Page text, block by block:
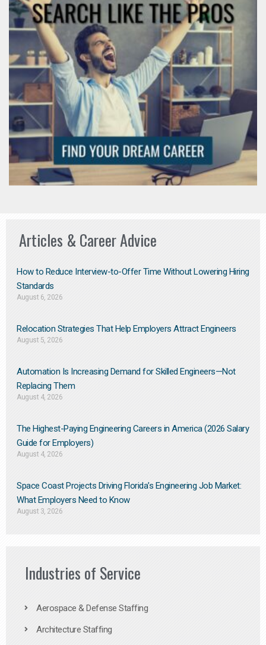
Articles & Career Advice
How to Reduce Interview-to-Offer Time Without Lowering Hiring
Standards
August 6, 2026
Relocation Strategies That Help Employers Attract Engineers
August 5, 2026
Automation Is Increasing Demand for Skilled Engineers—Not
Replacing Them​
August 4, 2026
The Highest-Paying Engineering Careers in America (2026 Salary
Guide for Employers)
August 4, 2026
Space Coast Projects Driving Florida’s Engineering Job Market:
What Employers Need to Know
August 3, 2026
Industries of Service
Aerospace & Defense Staffing
Architecture Staffing